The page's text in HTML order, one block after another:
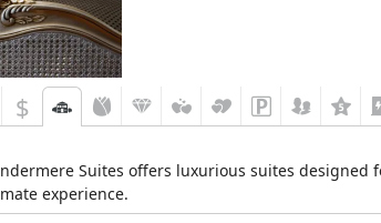
$
Suites offers luxurious suites
experience.